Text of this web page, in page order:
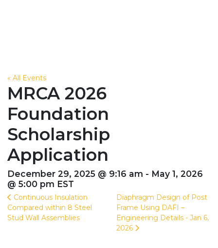
« All Events
MRCA 2026
Foundation
Scholarship
Application
December 29, 2025 @ 9:16 am - May 1, 2026
@ 5:00 pm EST
Continuous Insulation
Compared within 8 Steel
Stud Wall Assemblies
Diaphragm Design of Post
Frame Using DAFI –
Engineering Details - Jan 6,
2026